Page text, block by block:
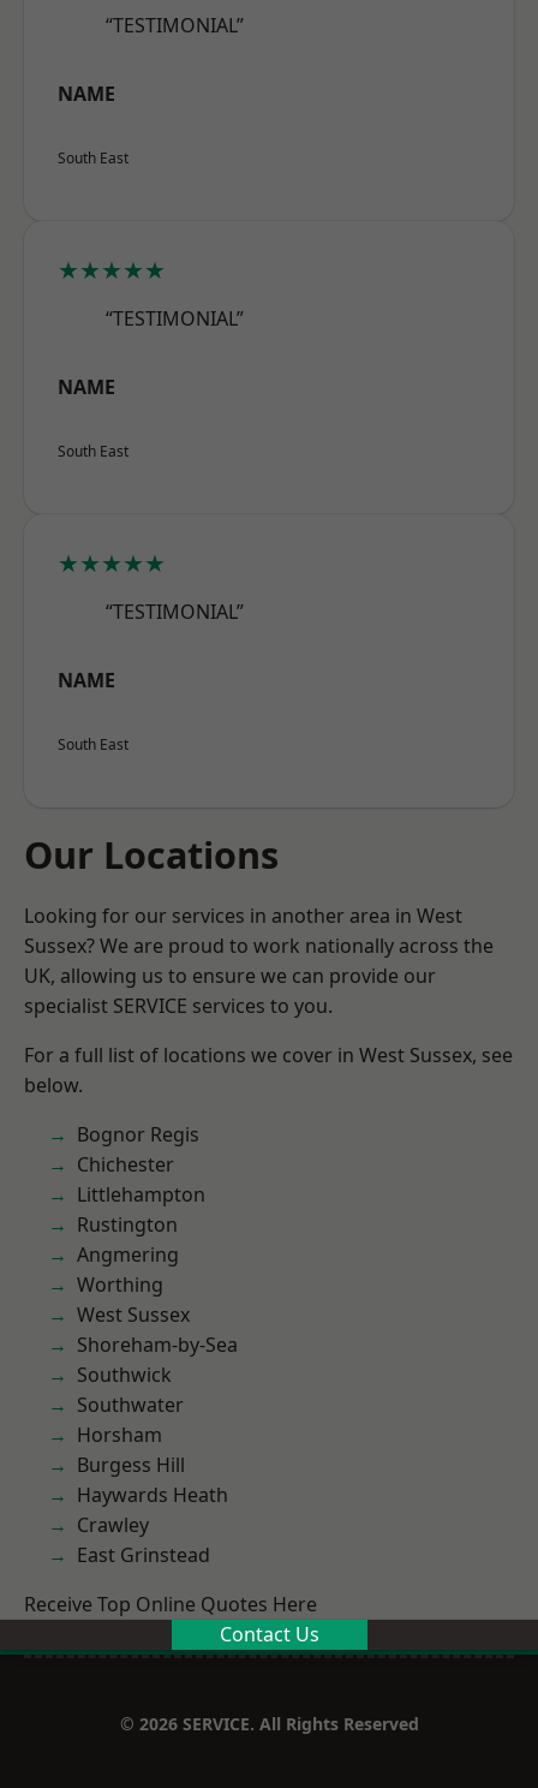
“TESTIMONIAL”
NAME
South East
★★★★★
“TESTIMONIAL”
NAME
South East
★★★★★
“TESTIMONIAL”
NAME
South East
Our Locations
Looking for our services in another area in West
Sussex? We are proud to work nationally across the
UK, allowing us to ensure we can provide our
specialist SERVICE services to you.
For a full list of locations we cover in West Sussex, see
below.
Bognor Regis
Chichester
Littlehampton
Rustington
Angmering
Worthing
West Sussex
Shoreham-by-Sea
Southwick
Southwater
Horsham
Burgess Hill
Haywards Heath
Crawley
East Grinstead
Receive Top Online Quotes Here
Contact Us
© 2026 SERVICE. All Rights Reserved